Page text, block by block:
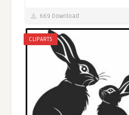
669 Download
CLIPARTS